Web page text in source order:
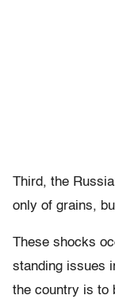
Third, the
only of grains,
These shocks
standing issues
the country is to